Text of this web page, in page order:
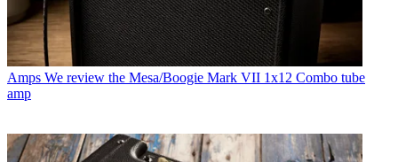
Amps We review the Mesa/Boogie Mark VII 1x12 Combo tube
amp